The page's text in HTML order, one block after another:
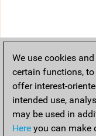
We use cookies
certain functions,
offer interest-
intended use,
may be used in
Here you can make